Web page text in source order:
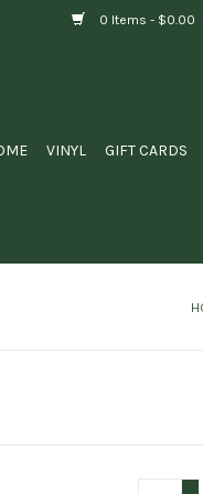
0 Items - $0.00
VINYL GIFT CARDS